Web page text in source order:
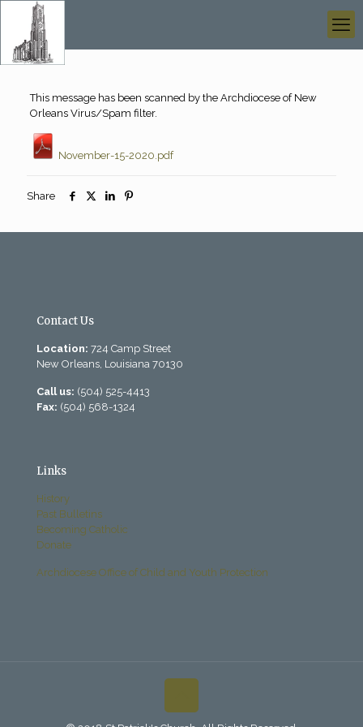
This message has been scanned by the Archdiocese of New
Orleans Virus/Spam filter.
November-15-2020.pdf
Share
Contact Us
Location: 724 Camp Street
New Orleans, Louisiana 70130
Call us: (504) 525-4413
Fax: (504) 568-1324
Links
History
Past Bulletins
Becoming Catholic
Donate
Archdiocese Office of Child and Youth Protection